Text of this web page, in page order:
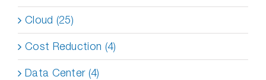
Cloud (25)
Cost Reduction (4)
Data Center (4)